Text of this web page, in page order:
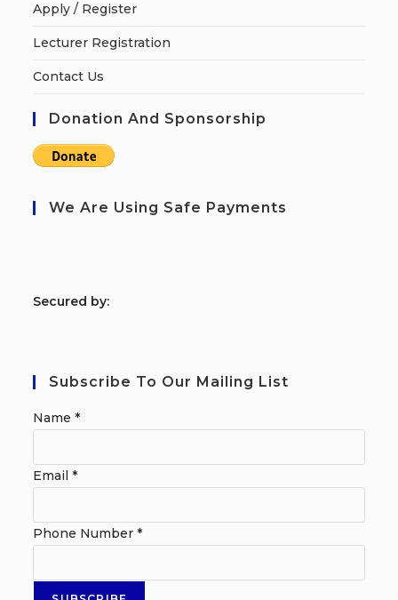
Apply / Register
Lecturer Registration
Contact Us
Donation And Sponsorship
We Are Using Safe Payments
Secured by:
Subscribe To Our Mailing List
Name*
Email*
Phone Number*